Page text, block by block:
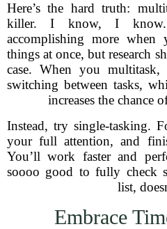
Here’s the hard truth:
killer. I know, I
accomplishing more
things at once, but research
case. When you
switching between tasks,
increases the chance
Instead, try single-tasking.
your full attention, and
You’ll work faster and
soooo good to fully check
list,
Embrace